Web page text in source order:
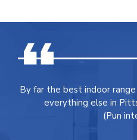
By far the best indoor
everything else in
(Pun